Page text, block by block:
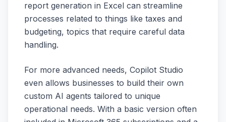
report generation in Excel can streamline
processes related to things like taxes and
budgeting, topics that require careful data
handling.
For more advanced needs, Copilot Studio
even allows businesses to build their own
custom AI agents tailored to unique
operational needs. With a basic version often